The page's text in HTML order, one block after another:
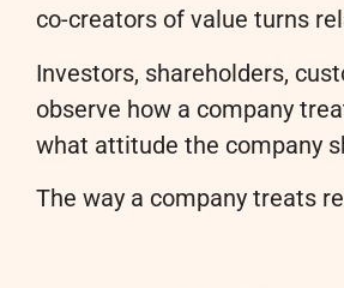
co-creators of value turns
Investors, shareholders,
observe how a company
what attitude the company
The way a company treats